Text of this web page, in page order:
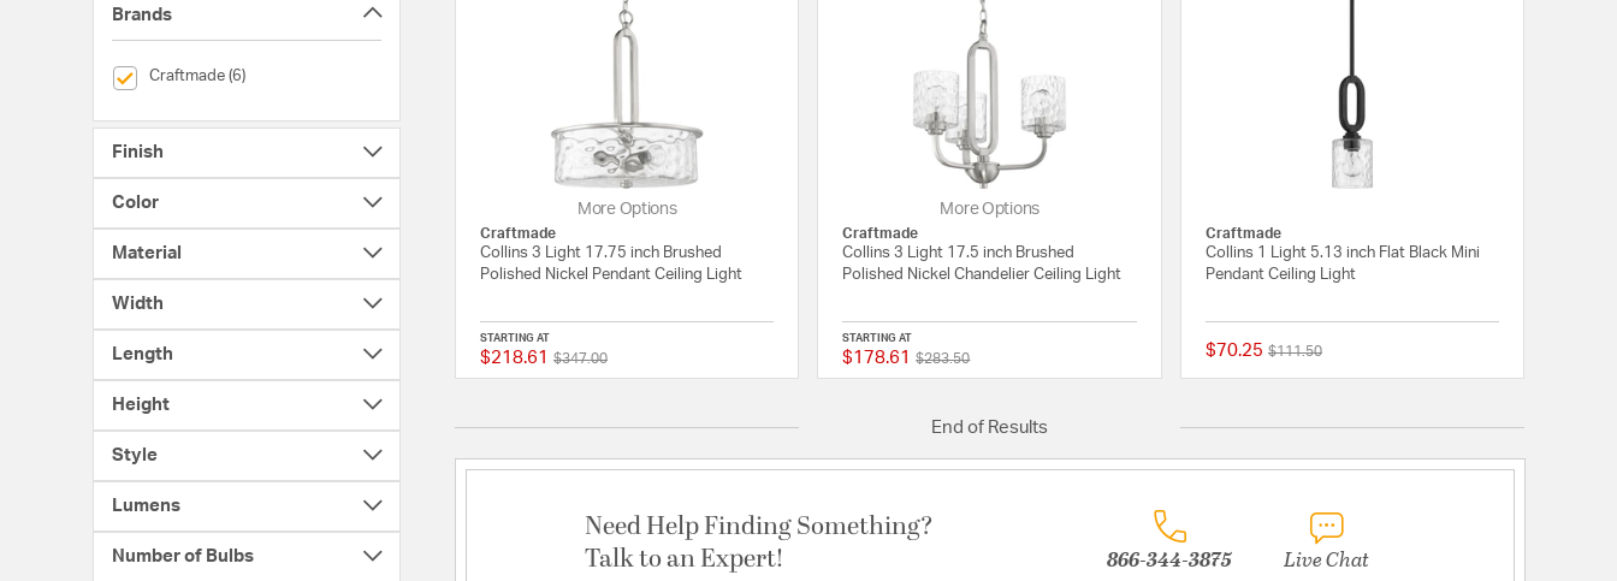
Brands
Craftmade (6)
selected Currently Refined by Brands: Craftmade
Finish
Color
Material
Width
Length
Height
Style
Lumens
Number of Bulbs
More Options
Craftmade
Collins 3 Light 17.75 inch Brushed
Polished Nickel Pendant Ceiling Light
STARTING AT
$218.61 Price reduced from
$347.00to {0} out of 5 Customer Rating
More Options
Craftmade
Collins 3 Light 17.5 inch Brushed
Polished Nickel Chandelier Ceiling Light
STARTING AT
$178.61 Price reduced from
$283.50to {0} out of 5 Customer Rating
Craftmade
Collins 1 Light 5.13 inch Flat Black Mini
Pendant Ceiling Light
$70.25 Price reduced from
$111.50to
End of Results
Need Help Finding Something?
Talk to an Expert!
866-344-3875 Live Chat